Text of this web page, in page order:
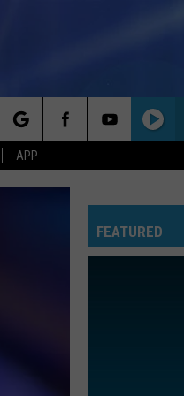
APP
FEATURED